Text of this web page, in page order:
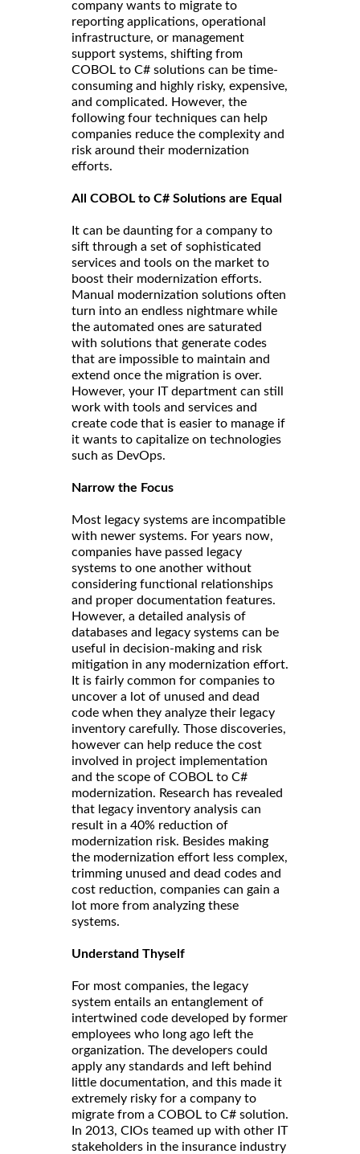
company wants to migrate to
reporting applications, operational
infrastructure, or management
support systems, shifting from
COBOL to C# solutions can be time-
consuming and highly risky, expensive,
and complicated. However, the
following four techniques can help
companies reduce the complexity and
risk around their modernization
efforts.
All COBOL to C# Solutions are Equal
It can be daunting for a company to
sift through a set of sophisticated
services and tools on the market to
boost their modernization efforts.
Manual modernization solutions often
turn into an endless nightmare while
the automated ones are saturated
with solutions that generate codes
that are impossible to maintain and
extend once the migration is over.
However, your IT department can still
work with tools and services and
create code that is easier to manage if
it wants to capitalize on technologies
such as DevOps.
Narrow the Focus
Most legacy systems are incompatible
with newer systems. For years now,
companies have passed legacy
systems to one another without
considering functional relationships
and proper documentation features.
However, a detailed analysis of
databases and legacy systems can be
useful in decision-making and risk
mitigation in any modernization effort.
It is fairly common for companies to
uncover a lot of unused and dead
code when they analyze their legacy
inventory carefully. Those discoveries,
however can help reduce the cost
involved in project implementation
and the scope of COBOL to C#
modernization. Research has revealed
that legacy inventory analysis can
result in a 40% reduction of
modernization risk. Besides making
the modernization effort less complex,
trimming unused and dead codes and
cost reduction, companies can gain a
lot more from analyzing these
systems.
Understand Thyself
For most companies, the legacy
system entails an entanglement of
intertwined code developed by former
employees who long ago left the
organization. The developers could
apply any standards and left behind
little documentation, and this made it
extremely risky for a company to
migrate from a COBOL to C# solution.
In 2013, CIOs teamed up with other IT
stakeholders in the insurance industry